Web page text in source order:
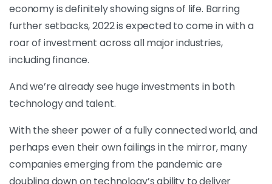
economy is definitely showing signs of life. Barring
further setbacks, 2022 is expected to come in with a
roar of investment across all major industries,
including finance.
And we’re already see huge investments in both
technology and talent.
With the sheer power of a fully connected world, and
perhaps even their own failings in the mirror, many
companies emerging from the pandemic are